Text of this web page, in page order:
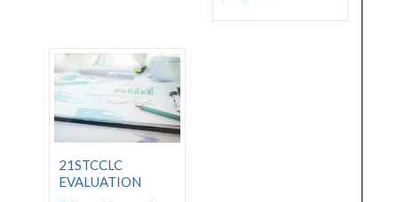
21STCCLC
EVALUATION